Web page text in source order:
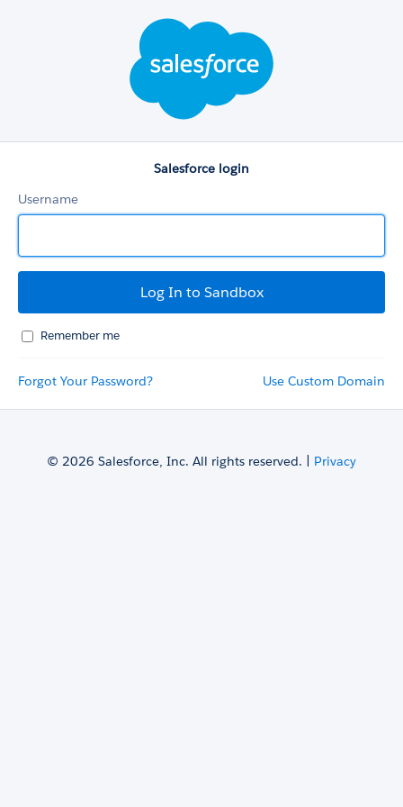
Salesforce login
Username
Remember me
Forgot Your Password? Use Custom Domain
© 2026 Salesforce, Inc. All rights reserved. | Privacy